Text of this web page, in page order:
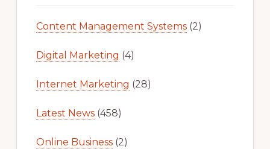
Content Management Systems(2)
Digital Marketing (4)
Internet Marketing (28)
Latest News(458)
Online Business(2)